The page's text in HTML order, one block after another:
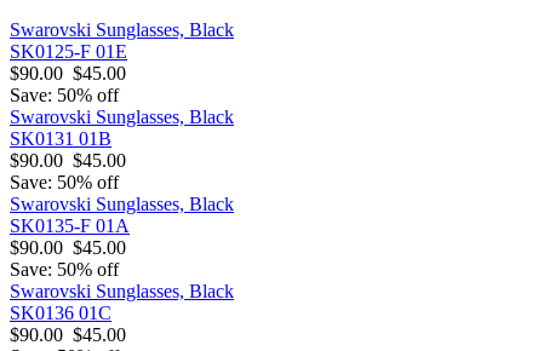
Swarovski Sunglasses, Black
SK0125-F 01E
$90.00 $45.00
Save: 50% off
Swarovski Sunglasses, Black
SK0131 01B
$90.00 $45.00
Save: 50% off
Swarovski Sunglasses, Black
SK0135-F 01A
$90.00 $45.00
Save: 50% off
Swarovski Sunglasses, Black
SK0136 01C
$90.00 $45.00